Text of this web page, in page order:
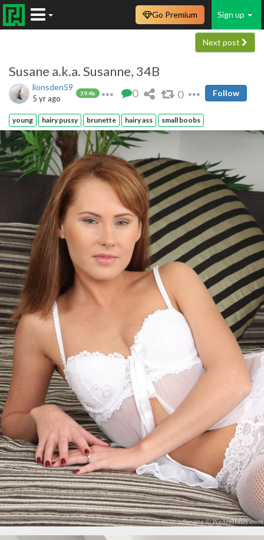
Sign up
Go Premium
Next post
Susane a.k.a. Susanne, 34B
lionsden59
39.4k
5 yr ago 0 0 Follow
young hairy pussy brunette hairy ass small boobs